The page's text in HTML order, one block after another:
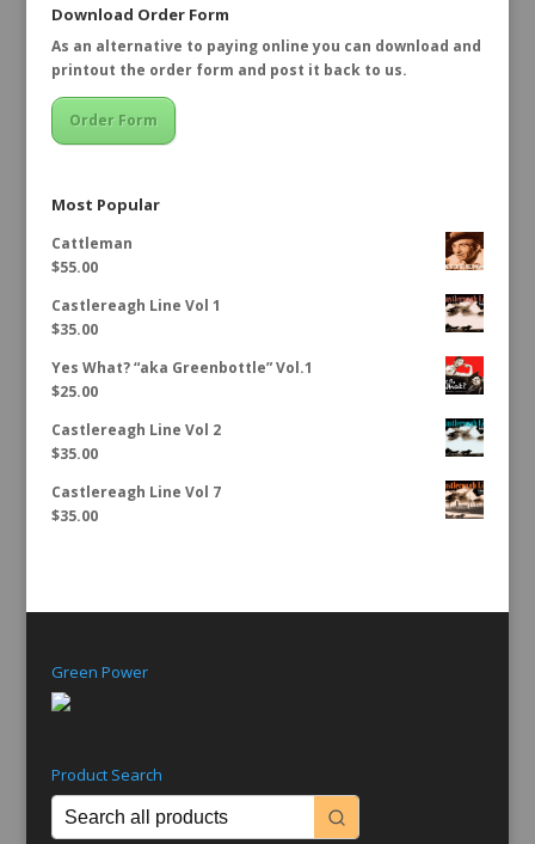
Download Order Form
As an alternative to paying online you can download and
printout the order form and post it back to us.
Order Form
Most Popular
Cattleman
$55.00
Castlereagh Line Vol 1
$35.00
Yes What? “aka Greenbottle” Vol.1
$25.00
Castlereagh Line Vol 2
$35.00
Castlereagh Line Vol 7
$35.00
Green Power
Product Search